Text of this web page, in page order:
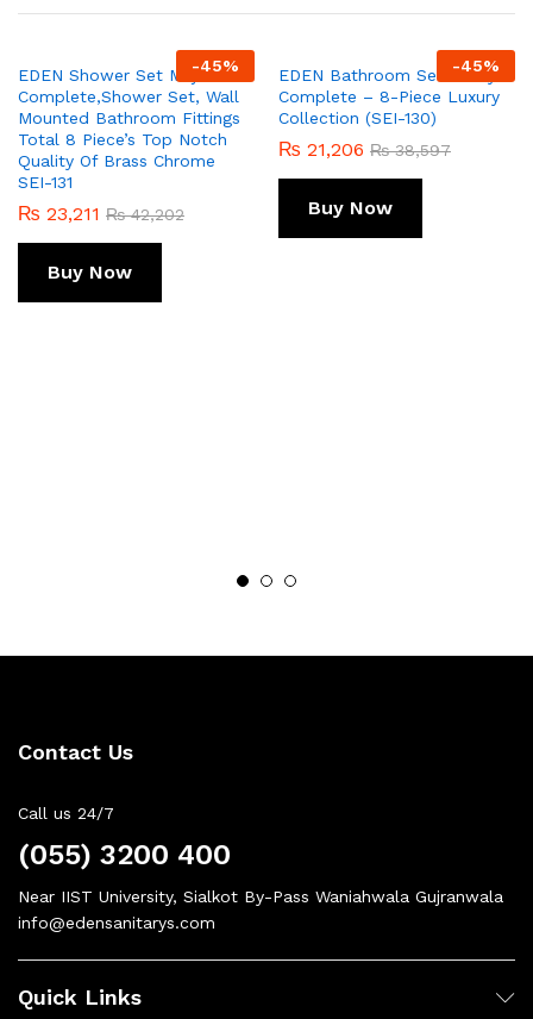
-45%
EDEN Shower Set Majix
Complete,Shower Set, Wall
Mounted Bathroom Fittings
Total 8 Piece’s Top Notch
Quality Of Brass Chrome
SEI-131
₨ 23,211 ₨42,202
Buy Now
-45%
EDEN Bathroom Set Fancy
Complete – 8-Piece Luxury
Collection (SEI-130)
₨ 21,206 ₨38,597
Buy Now
Contact Us
Call us 24/7
(055) 3200 400
Near IIST University, Sialkot By-Pass Waniahwala Gujranwala
info@edensanitarys.com
Quick Links